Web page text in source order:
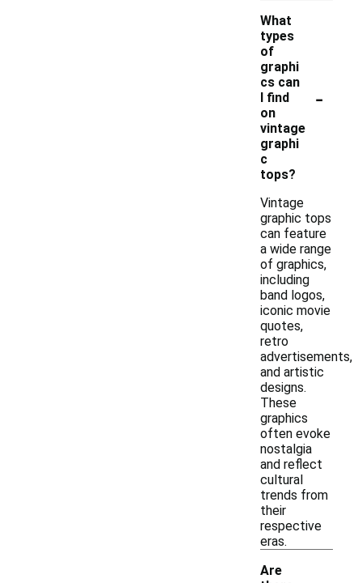
What
types
of
graphi
cs can
I find
on
vintage
graphi
c
tops?
-
Vintage
graphic tops
can feature
a wide range
of graphics,
including
band logos,
iconic movie
quotes,
retro
advertisements,
and artistic
designs.
These
graphics
often evoke
nostalgia
and reflect
cultural
trends from
their
respective
eras.
Are